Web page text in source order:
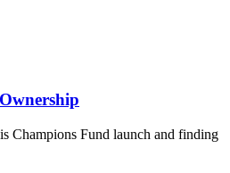
Champions Fund launch and finding